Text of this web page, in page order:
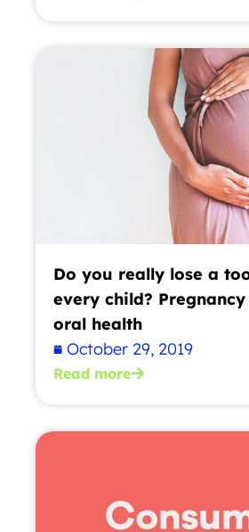
Do you really lose a
every child?
oral health
October 29, 2019
Read more